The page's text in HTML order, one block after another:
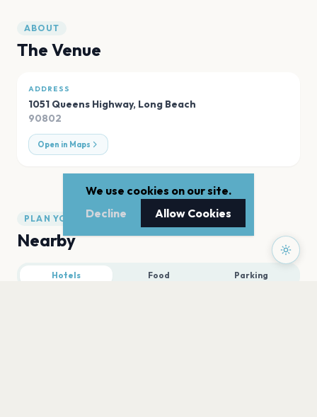
ABOUT
The Venue
ADDRESS
1051 Queens Highway, Long Beach
90802
Open in Maps
PLAN YOUR VISIT
Nearby
Hotels Food Parking
We use cookies on our site.
Decline
Allow Cookies